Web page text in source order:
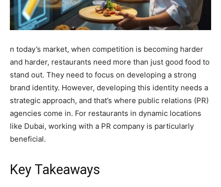
n today’s market, when competition is becoming harder
and harder, restaurants need more than just good food to
stand out. They need to focus on developing a strong
brand identity. However, developing this identity needs a
strategic approach, and that’s where public relations (PR)
agencies come in. For restaurants in dynamic locations
like Dubai, working with a PR company is particularly
beneficial.
Key Takeaways